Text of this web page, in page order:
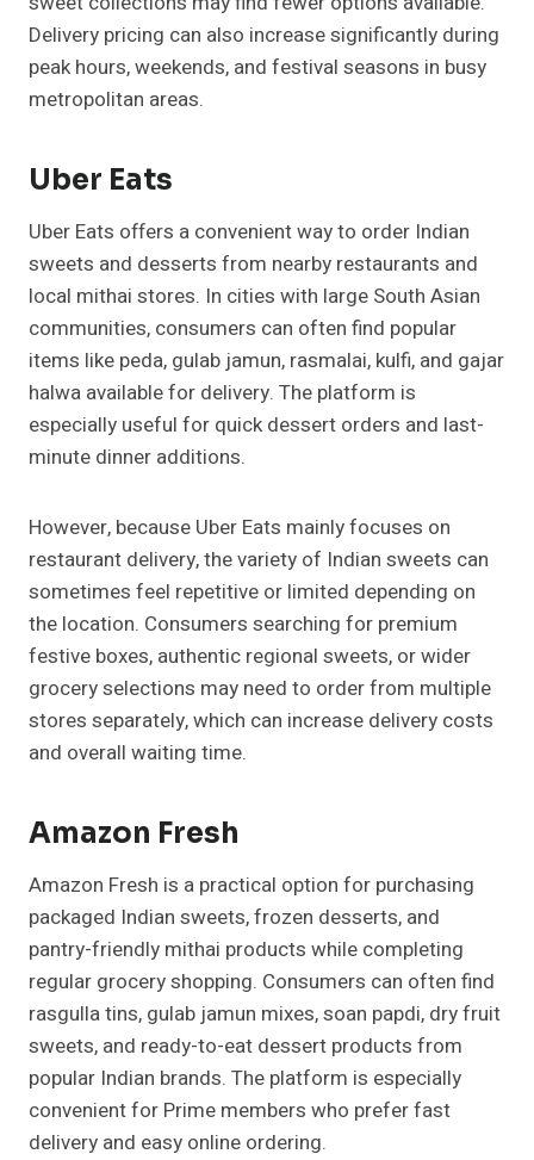
Delivery pricing can also increase significantly during
peak hours, weekends, and festival seasons in busy
metropolitan areas.
Uber Eats
Uber Eats offers a convenient way to order Indian
sweets and desserts from nearby restaurants and
local mithai stores. In cities with large South Asian
communities, consumers can often find popular
items like peda, gulab jamun, rasmalai, kulfi, and gajar
halwa available for delivery. The platform is
especially useful for quick dessert orders and last-
minute dinner additions.
However, because Uber Eats mainly focuses on
restaurant delivery, the variety of Indian sweets can
sometimes feel repetitive or limited depending on
the location. Consumers searching for premium
festive boxes, authentic regional sweets, or wider
grocery selections may need to order from multiple
stores separately, which can increase delivery costs
and overall waiting time.
Amazon Fresh
Amazon Fresh is a practical option for purchasing
packaged Indian sweets, frozen desserts, and
pantry-friendly mithai products while completing
regular grocery shopping. Consumers can often find
rasgulla tins, gulab jamun mixes, soan papdi, dry fruit
sweets, and ready-to-eat dessert products from
popular Indian brands. The platform is especially
convenient for Prime members who prefer fast
delivery and easy online ordering.